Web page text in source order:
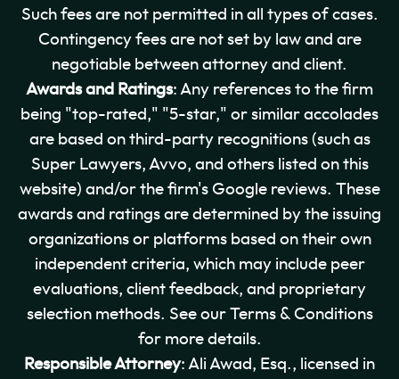
Such fees are not permitted in all types of cases.
Contingency fees are not set by law and are
negotiable between attorney and client.
Awards and Ratings: Any references to the firm
being "top-rated," "5-star," or similar accolades
are based on third-party recognitions (such as
Super Lawyers, Avvo, and others listed on this
website) and/or the firm's Google reviews. These
awards and ratings are determined by the issuing
organizations or platforms based on their own
independent criteria, which may include peer
evaluations, client feedback, and proprietary
selection methods. See our Terms & Conditions
for more details.
Responsible Attorney: Ali Awad, Esq., licensed in